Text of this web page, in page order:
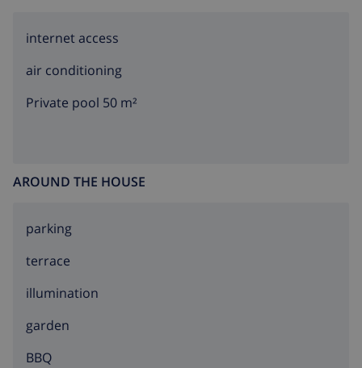
internet access
air conditioning
Private pool 50 m²
AROUND THE HOUSE
parking
terrace
illumination
garden
BBQ